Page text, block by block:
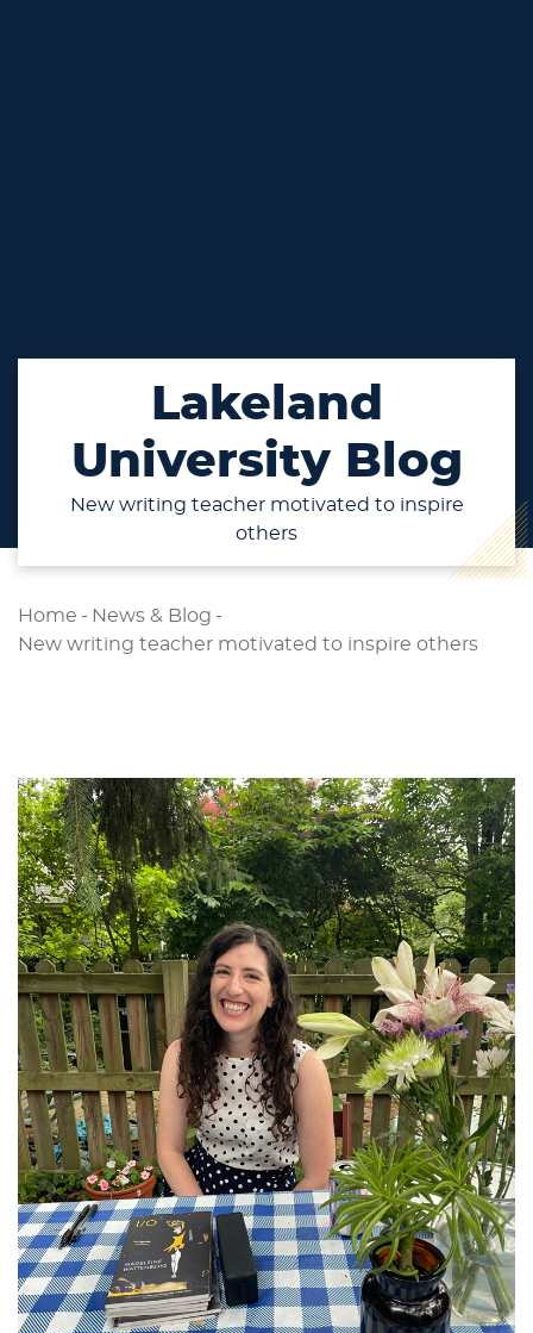
Lakeland
University Blog
New writing teacher motivated to inspire
others
Home - News & Blog -
New writing teacher motivated to inspire others